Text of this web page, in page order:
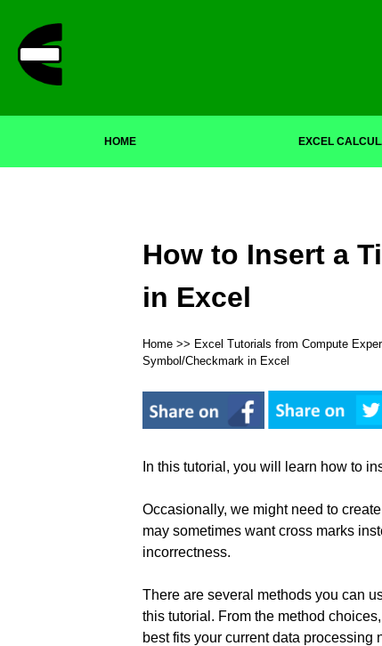
HOME EXCEL
How to Insert a
in Excel
Home >> Excel Tutorials from Compute
Symbol/Checkmark in Excel
In this tutorial, you will learn how to
Occasionally, we might need to
may sometimes want cross marks
incorrectness.
There are several methods you can
this tutorial. From the method
best fits your current data processing